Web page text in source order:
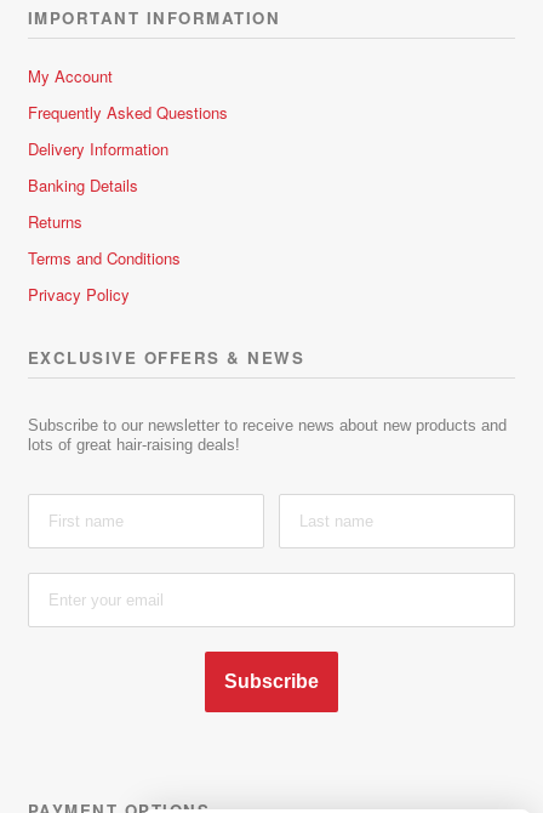
IMPORTANT INFORMATION
My Account
Frequently Asked Questions
Delivery Information
Banking Details
Returns
Terms and Conditions
Privacy Policy
EXCLUSIVE OFFERS & NEWS
Subscribe to our newsletter to receive news about new products and
lots of great hair-raising deals!
Subscribe